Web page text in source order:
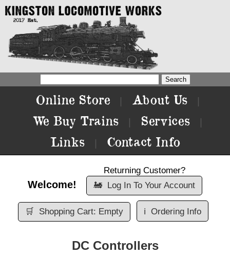
Online Store About Us
We Buy Trains Services
Links Contact Info
Welcome!
Returning Customer?
🚂 Log In To Your Account
🛒 Shopping Cart: Empty ℹ️ Ordering Info
DC Controllers